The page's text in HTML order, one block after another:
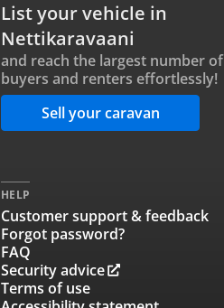
List your vehicle in
Nettikaravaani
and reach the largest number of
buyers and renters effortlessly!
Sell your caravan
HELP
Customer support & feedback
Forgot password?
FAQ
Security advice
Terms of use